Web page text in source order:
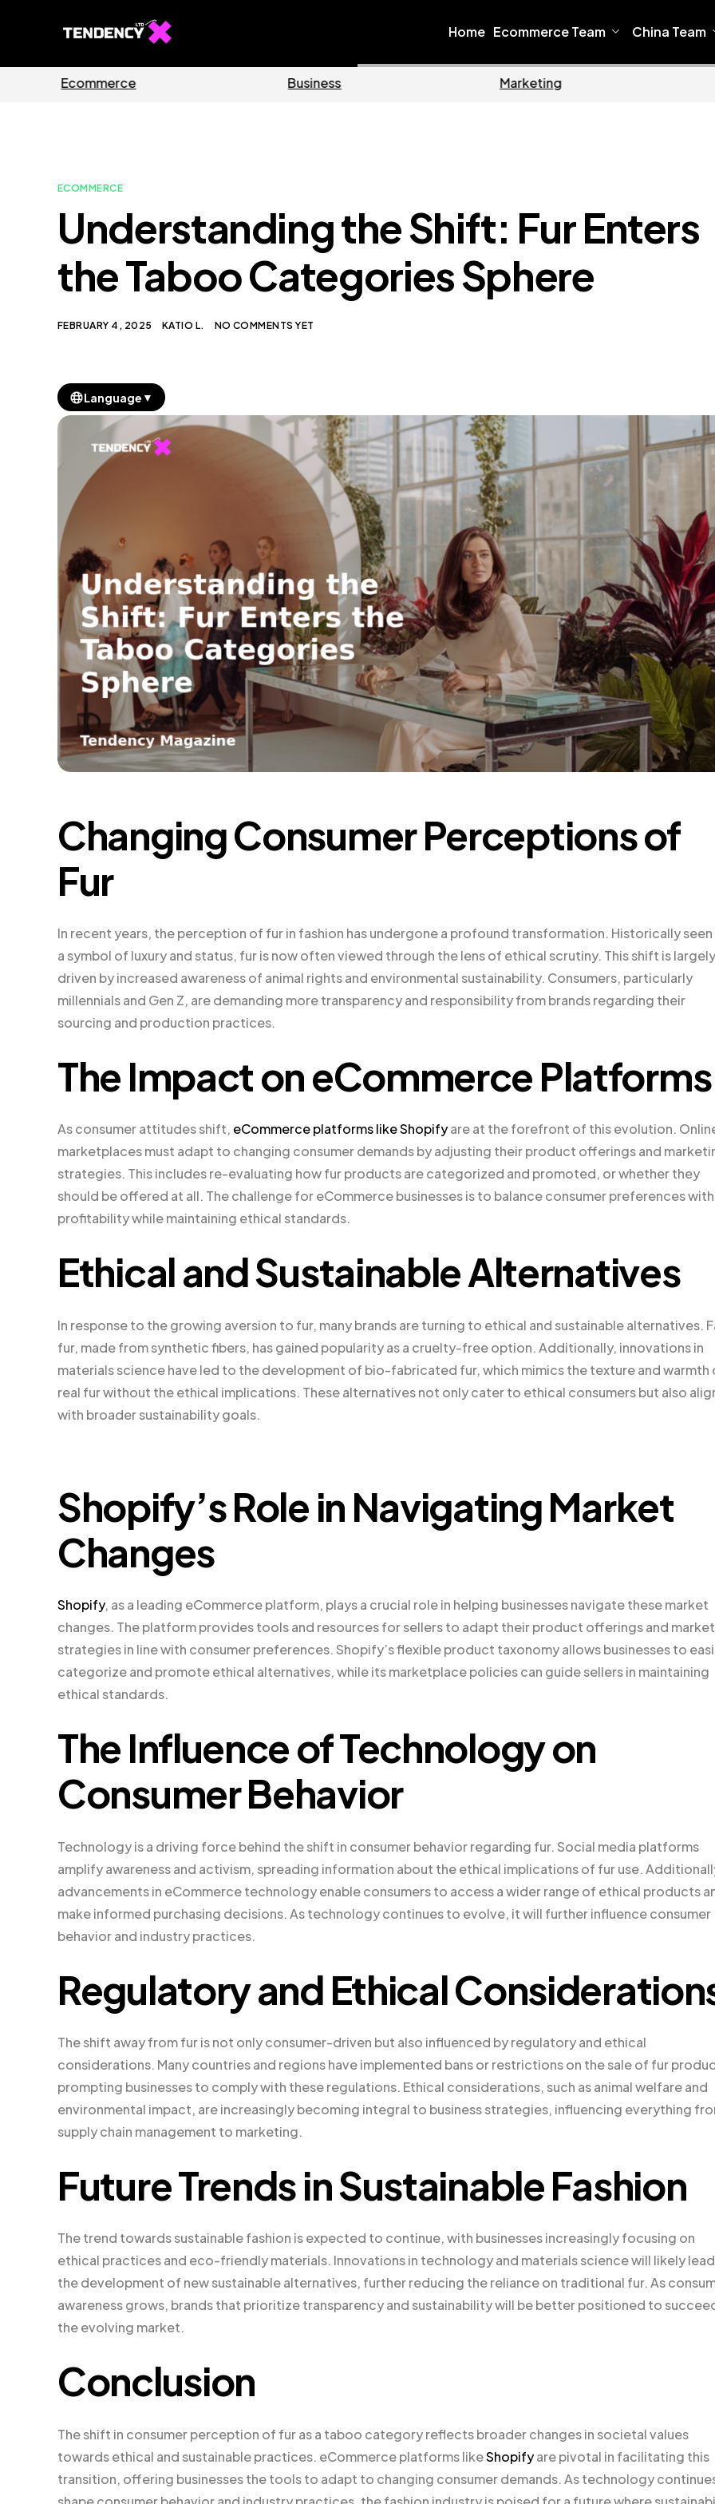
Home Ecommerce Team China Team
Guides Software Home
ECOMMERCE
Understanding the Shift: Fur Enters
the Taboo Categories Sphere
FEBRUARY 4, 2025 KATIO L. NO COMMENTS YET
Language ▼
Changing Consumer Perceptions of
Fur
In recent years, the perception of fur in fashion has undergone a profound transformation. Historically seen
a symbol of luxury and status, fur is now often viewed through the lens of ethical scrutiny. This shift is largely
driven by increased awareness of animal rights and environmental sustainability. Consumers, particularly
millennials and Gen Z, are demanding more transparency and responsibility from brands regarding their
sourcing and production practices.
The Impact on eCommerce Platforms
As consumer attitudes shift, eCommerce platforms like Shopifyare at the forefront of this evolution.
marketplaces must adapt to changing consumer demands by adjusting their product offerings and
strategies. This includes re-evaluating how fur products are categorized and promoted, or whether they
should be offered at all. The challenge for eCommerce businesses is to balance consumer preferences with
profitability while maintaining ethical standards.
Ethical and Sustainable Alternatives
In response to the growing aversion to fur, many brands are turning to ethical and sustainable alternatives.
fur, made from synthetic fibers, has gained popularity as a cruelty-free option. Additionally, innovations in
materials science have led to the development of bio-fabricated fur, which mimics the texture and warmth
real fur without the ethical implications. These alternatives not only cater to ethical consumers but also
with broader sustainability goals.
Shopify’s Role in Navigating Market
Changes
Shopify, as a leading eCommerce platform, plays a crucial role in helping businesses navigate these market
changes. The platform provides tools and resources for sellers to adapt their product offerings and
strategies in line with consumer preferences. Shopify’s flexible product taxonomy allows businesses to
categorize and promote ethical alternatives, while its marketplace policies can guide sellers in maintaining
ethical standards.
The Influence of Technology on
Consumer Behavior
Technology is a driving force behind the shift in consumer behavior regarding fur. Social media platforms
amplify awareness and activism, spreading information about the ethical implications of fur use.
advancements in eCommerce technology enable consumers to access a wider range of ethical products
make informed purchasing decisions. As technology continues to evolve, it will further influence consumer
behavior and industry practices.
Regulatory and Ethical
The shift away from fur is not only consumer-driven but also influenced by regulatory and ethical
considerations. Many countries and regions have implemented bans or restrictions on the sale of fur
prompting businesses to comply with these regulations. Ethical considerations, such as animal welfare and
environmental impact, are increasingly becoming integral to business strategies, influencing everything
supply chain management to marketing.
Future Trends in Sustainable Fashion
The trend towards sustainable fashion is expected to continue, with businesses increasingly focusing on
ethical practices and eco-friendly materials. Innovations in technology and materials science will likely
the development of new sustainable alternatives, further reducing the reliance on traditional fur. As
awareness grows, brands that prioritize transparency and sustainability will be better positioned to
the evolving market.
Conclusion
The shift in consumer perception of fur as a taboo category reflects broader changes in societal values
towards ethical and sustainable practices. eCommerce platforms likeShopifyare pivotal in facilitating this
transition, offering businesses the tools to adapt to changing consumer demands. As technology